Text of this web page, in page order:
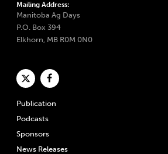
Mailing Address:
Manitoba Ag Days
P.O. Box 394
Elkhorn, MB R0M 0N0
Publication
Podcasts
Sponsors
News Releases